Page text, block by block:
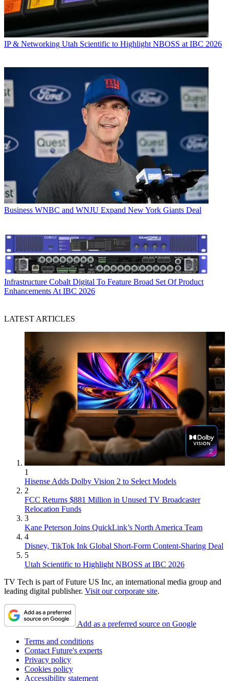
IP & Networking Utah Scientific to Highlight NBOSS at IBC 2026
Business WNBC and WNJU Expand New York Giants Deal
Infrastructure Cobalt Digital To Feature Broad Set Of Product
Enhancements At IBC 2026
LATEST ARTICLES
1
Hisense Adds Dolby Vision 2 to Select Models
2
FCC Returns $881 Million in Unused TV Broadcaster
Relocation Funds
3
Kane Peterson Joins QuickLink’s North America Team
4
Disney, TikTok Ink Global Short-Form Content-Sharing Deal
5
Utah Scientific to Highlight NBOSS at IBC 2026
TV Tech is part of Future US Inc, an international media group and
leading digital publisher. Visit our corporate site.
Add as a preferred source on Google
Terms and conditions
Contact Future's experts
Privacy policy
Cookies policy
Accessibility statement